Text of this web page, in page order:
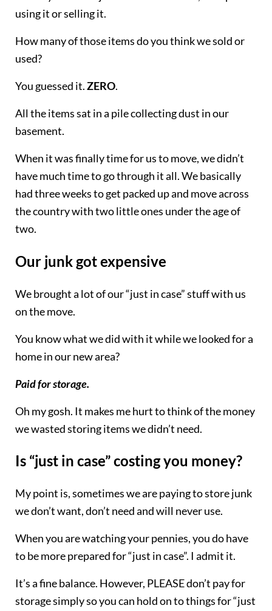
using it or selling it.
How many of those items do you think we sold or
used?
You guessed it.ZERO.
All the items sat in a pile collecting dust in our
basement.
When it was finally time for us to move, we didn’t
have much time to go through it all. We basically
had three weeks to get packed up and move across
the country with two little ones under the age of
two.
Our junk got expensive
We brought a lot of our “just in case” stuff with us
on the move.
You know what we did with it while we looked for a
home in our new area?
Paid for storage.
Oh my gosh. It makes me hurt to think of the money
we wasted storing items we didn’t need.
Is “just in case” costing you money?
My point is, sometimes we are paying to store junk
we don’t want, don’t need and will never use.
When you are watching your pennies, you do have
to be more prepared for “just in case”. I admit it.
It’s a fine balance. However, PLEASE don’t pay for
storage simply so you can hold on to things for “just